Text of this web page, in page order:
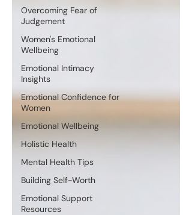
Overcoming Fear of
Judgement
Women's Emotional
Wellbeing
Emotional Intimacy
Insights
Emotional Confidence for
Women
Emotional Wellbeing
Holistic Health
Mental Health Tips
Building Self-Worth
Emotional Support
Resources